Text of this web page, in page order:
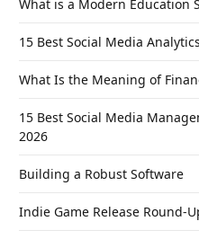
What is a Modern Education
15 Best Social Media
What Is the Meaning of
15 Best Social Media
2026
Building a Robust Software
Indie Game Release Round-